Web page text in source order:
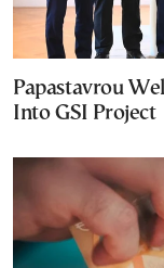
Papastavrou
Into GSI Project